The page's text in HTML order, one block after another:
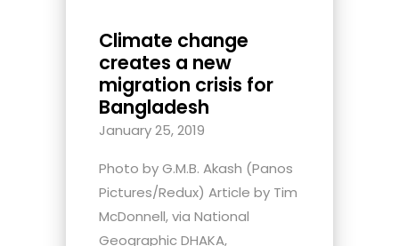
Climate change
creates a new
migration crisis for
Bangladesh
January 25, 2019
Photo by G.M.B. Akash (Panos
Pictures/Redux) Article by Tim
McDonnell, via National
Geographic DHAKA,